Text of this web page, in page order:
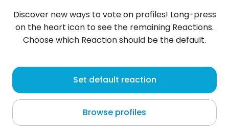
Klaudia , 29
Poznań
Discover new ways to vote on profiles! Long-press
on the heart icon to see the remaining Reactions.
Choose which Reaction should be the default.
Set default reaction
Browse profiles